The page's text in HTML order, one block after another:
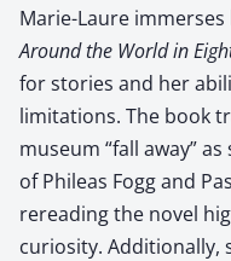
Marie-Laure
Around the World in
for stories and her
limitations. The book
museum “fall away”
of Phileas Fogg and
rereading the novel
curiosity. Additionally,